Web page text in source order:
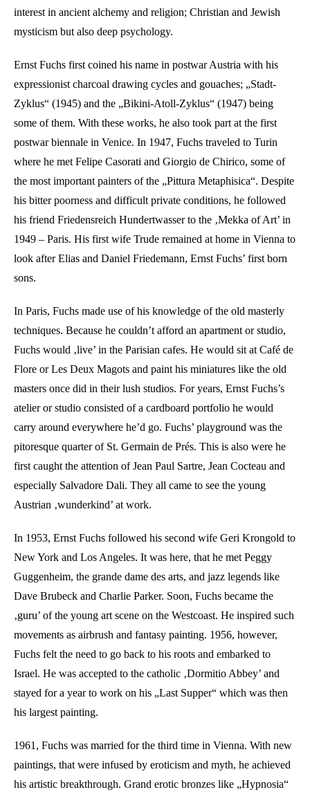
interest in ancient alchemy and religion; Christian and Jewish
mysticism but also deep psychology.
Ernst Fuchs first coined his name in postwar Austria with his
expressionist charcoal drawing cycles and gouaches; „Stadt-
Zyklus“ (1945) and the „Bikini-Atoll-Zyklus“ (1947) being
some of them. With these works, he also took part at the first
postwar biennale in Venice. In 1947, Fuchs traveled to Turin
where he met Felipe Casorati and Giorgio de Chirico, some of
the most important painters of the „Pittura Metaphisica“. Despite
his bitter poorness and difficult private conditions, he followed
his friend Friedensreich Hundertwasser to the ‚Mekka of Art’ in
1949 – Paris. His first wife Trude remained at home in Vienna to
look after Elias and Daniel Friedemann, Ernst Fuchs’ first born
sons.
In Paris, Fuchs made use of his knowledge of the old masterly
techniques. Because he couldn’t afford an apartment or studio,
Fuchs would ‚live’ in the Parisian cafes. He would sit at Café de
Flore or Les Deux Magots and paint his miniatures like the old
masters once did in their lush studios. For years, Ernst Fuchs’s
atelier or studio consisted of a cardboard portfolio he would
carry around everywhere he’d go. Fuchs’ playground was the
pitoresque quarter of St. Germain de Prés. This is also were he
first caught the attention of Jean Paul Sartre, Jean Cocteau and
especially Salvadore Dali. They all came to see the young
Austrian ‚wunderkind’ at work.
In 1953, Ernst Fuchs followed his second wife Geri Krongold to
New York and Los Angeles. It was here, that he met Peggy
Guggenheim, the grande dame des arts, and jazz legends like
Dave Brubeck and Charlie Parker. Soon, Fuchs became the
‚guru’ of the young art scene on the Westcoast. He inspired such
movements as airbrush and fantasy painting. 1956, however,
Fuchs felt the need to go back to his roots and embarked to
Israel. He was accepted to the catholic ‚Dormitio Abbey’ and
stayed for a year to work on his „Last Supper“ which was then
his largest painting.
1961, Fuchs was married for the third time in Vienna. With new
paintings, that were infused by eroticism and myth, he achieved
his artistic breakthrough. Grand erotic bronzes like „Hypnosia“